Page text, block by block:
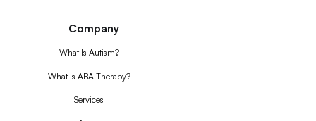
Company
What Is Autism?
What Is ABA Therapy?
Services